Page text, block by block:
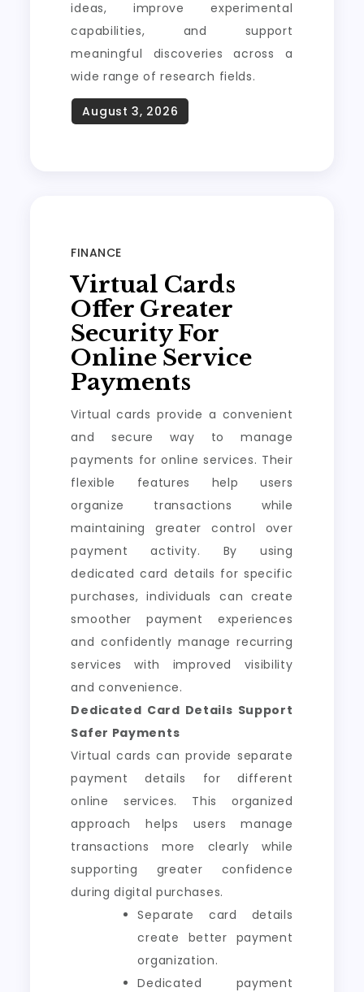
ideas, improve experimental
capabilities, and support
meaningful discoveries across a
wide range of research fields.
FINANCE
Virtual Cards
Offer Greater
Security For
Online Service
Payments
Virtual cards provide a convenient
and secure way to manage
payments for online services. Their
flexible features help users
organize transactions while
maintaining greater control over
payment activity. By using
dedicated card details for specific
purchases, individuals can create
smoother payment experiences
and confidently manage recurring
services with improved visibility
and convenience.
Dedicated Card Details Support
Safer Payments
Virtual cards can provide separate
payment details for different
online services. This organized
approach helps users manage
transactions more clearly while
supporting greater confidence
during digital purchases.
Separate card details
create better payment
organization.
Dedicated payment